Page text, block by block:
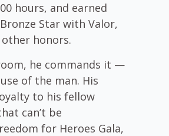
hours, and earned
Star with Valor,
honors.
he commands it —
of the man. His
to his fellow
can’t be
for Heroes Gala,